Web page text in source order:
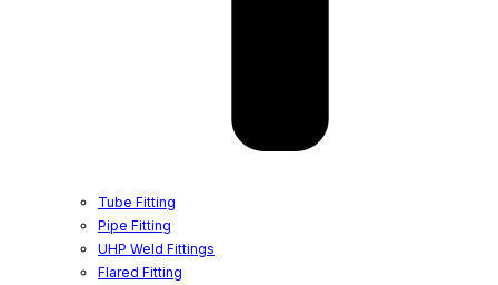
Tube Fitting
Pipe Fitting
UHP Weld Fittings
Flared Fitting